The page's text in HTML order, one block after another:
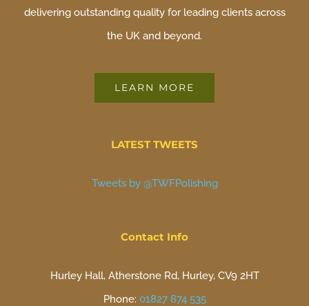
delivering outstanding quality for leading clients across
the UK and beyond.
LEARN MORE
LATEST TWEETS
Tweets by @TWFPolishing
Contact Info
Hurley Hall, Atherstone Rd, Hurley, CV9 2HT
Phone: 01827 874 535